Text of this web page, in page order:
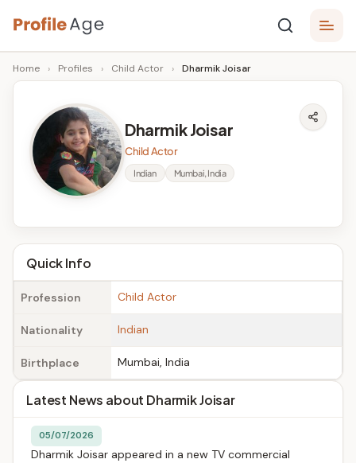
Skip
to
content
P
r
A
g
e
Age,
Wiki,
Bio
Facts
Home › Profiles › Child Actor › Dharmik Joisar
Dharmik Joisar
Child Actor
Indian Mumbai, India
Quick Info
Profession Child Actor
Nationality Indian
Birthplace Mumbai, India
Latest News about Dharmik Joisar
05/07/2026
Dharmik Joisar appeared in a new TV commercial